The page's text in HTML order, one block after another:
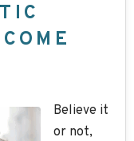
Believe it
or not,